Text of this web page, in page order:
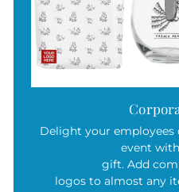
Delight your employees
event
gift. Add
logos to almost any